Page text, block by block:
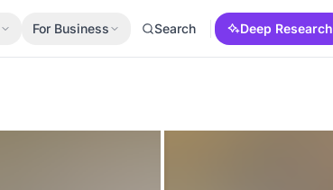
For Business Search Deep Research